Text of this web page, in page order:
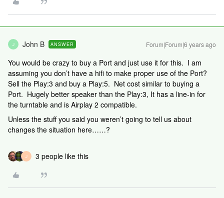
J John B ANSWER Forum|Forum|6 years ago
You would be crazy to buy a Port and just use it for this. I am
assuming you don’t have a hifi to make proper use of the Port?
Sell the Play:3 and buy a Play:5. Net cost similar to buying a
Port. Hugely better speaker than the Play:3, It has a line-in for
the turntable and is Airplay 2 compatible.
Unless the stuff you said you weren’t going to tell us about
changes the situation here……?
J 3 people like this